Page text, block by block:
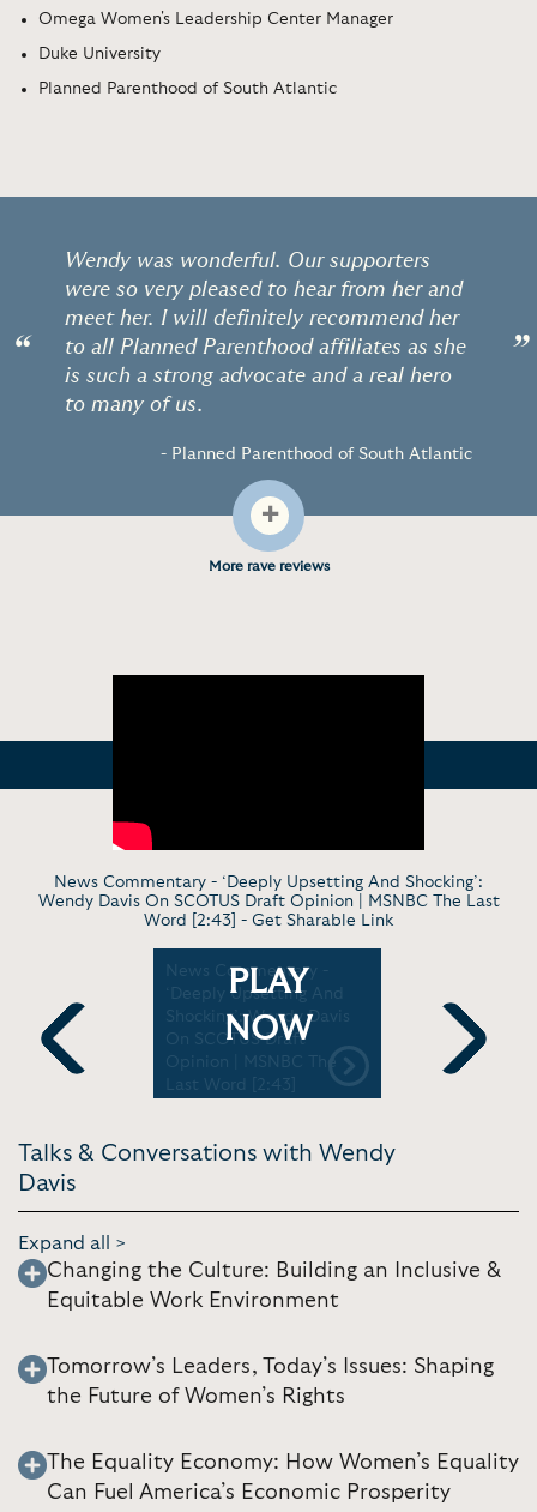
Omega Women's Leadership Center Manager
Duke University
Planned Parenthood of South Atlantic
“
Wendy was wonderful. Our supporters
were so very pleased to hear from her and
meet her. I will definitely recommend her
to all Planned Parenthood affiliates as she
is such a strong advocate and a real hero
to many of us.
- Planned Parenthood of South Atlantic
”
+
More rave reviews
News Commentary - ‘Deeply Upsetting And Shocking’:
Wendy Davis On SCOTUS Draft Opinion | MSNBC The Last
Word [2:43] - Get Sharable Link
Previous
News Commentary -
‘Deeply Upsetting And
Shocking’: Wendy Davis
On SCOTUS Draft
Opinion | MSNBC The
Last Word [2:43]
PLAY
NOW
Talks at
Next
Talks & Conversations with Wendy
Davis
Expand all >
Changing the Culture: Building an Inclusive &
Equitable Work Environment
Tomorrow’s Leaders, Today’s Issues: Shaping
the Future of Women’s Rights
The Equality Economy: How Women’s Equality
Can Fuel America’s Economic Prosperity